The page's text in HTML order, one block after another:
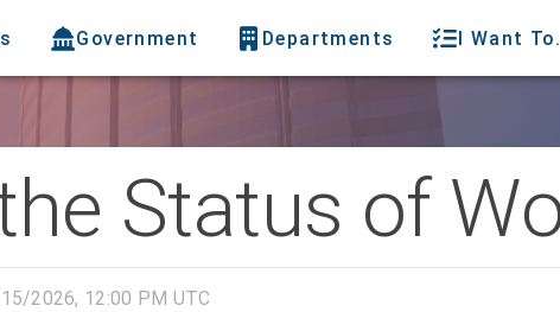
Government Departments I Want
Status of
2026, 12:00 PM UTC